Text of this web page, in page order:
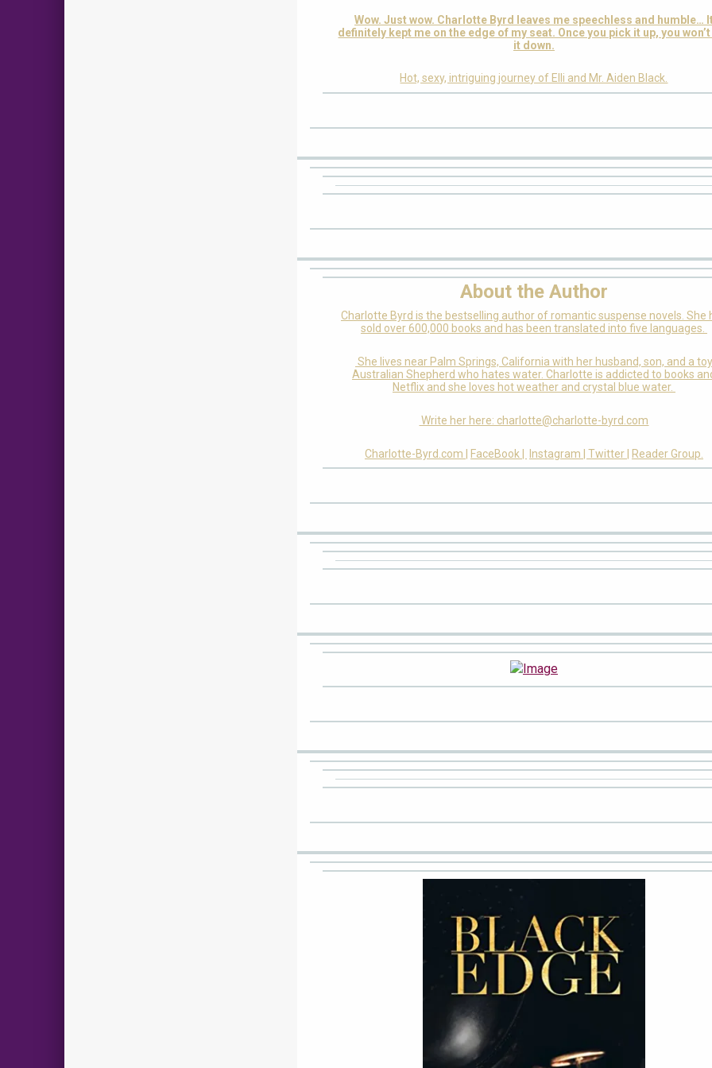
Wow. Just wow. Charlotte Byrd leaves me speechless and humble…
definitely kept me on the edge of my seat. Once you pick it up, you
it down.
Hot, sexy, intriguing journey of Elli and Mr. Aiden Black.
About the Author
Charlotte Byrd is the bestselling author of romantic suspense novels. She
sold over 600,000 books and has been translated into five languages.
She lives near Palm Springs, California with her husband, son, and a toy
Australian Shepherd who hates water. Charlotte is addicted to books
Netflix and she loves hot weather and crystal blue water.
Write her here: charlotte@charlotte-byrd.com
Charlotte-Byrd.com | FaceBook | Instagram | Twitter | Reader Group.